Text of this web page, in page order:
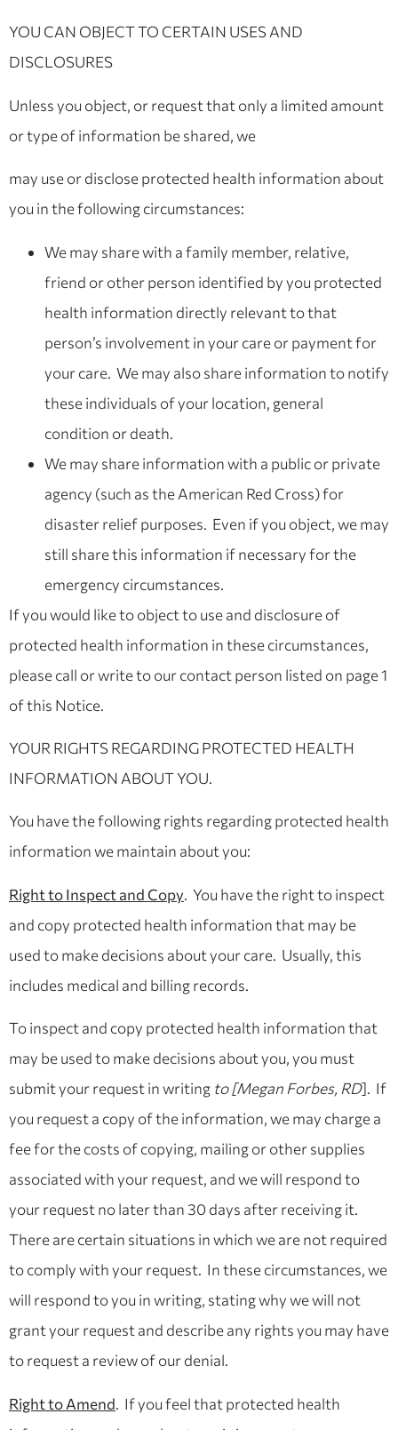
YOU CAN OBJECT TO CERTAIN USES AND
DISCLOSURES
Unless you object, or request that only a limited amount
or type of information be shared, we
may use or disclose protected health information about
you in the following circumstances:
We may share with a family member, relative,
friend or other person identified by you protected
health information directly relevant to that
person’s involvement in your care or payment for
your care. We may also share information to notify
these individuals of your location, general
condition or death.
We may share information with a public or private
agency (such as the American Red Cross) for
disaster relief purposes. Even if you object, we may
still share this information if necessary for the
emergency circumstances.
If you would like to object to use and disclosure of
protected health information in these circumstances,
please call or write to our contact person listed on page 1
of this Notice.
YOUR RIGHTS REGARDING PROTECTED HEALTH
INFORMATION ABOUT YOU.
You have the following rights regarding protected health
information we maintain about you:
Right to Inspect and Copy. You have the right to inspect
and copy protected health information that may be
used to make decisions about your care. Usually, this
includes medical and billing records.
To inspect and copy protected health information that
may be used to make decisions about you, you must
submit your request in writing to [Megan Forbes, RD]. If
you request a copy of the information, we may charge a
fee for the costs of copying, mailing or other supplies
associated with your request, and we will respond to
your request no later than 30 days after receiving it.
There are certain situations in which we are not required
to comply with your request. In these circumstances, we
will respond to you in writing, stating why we will not
grant your request and describe any rights you may have
to request a review of our denial.
Right to Amend. If you feel that protected health